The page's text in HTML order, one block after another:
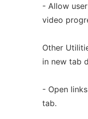
- Allow
video
Other
in new tab
- Open
tab.